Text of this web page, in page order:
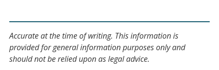
Accurate at the time of writing. This information is
provided for general information purposes only and
should not be relied upon as legal advice.